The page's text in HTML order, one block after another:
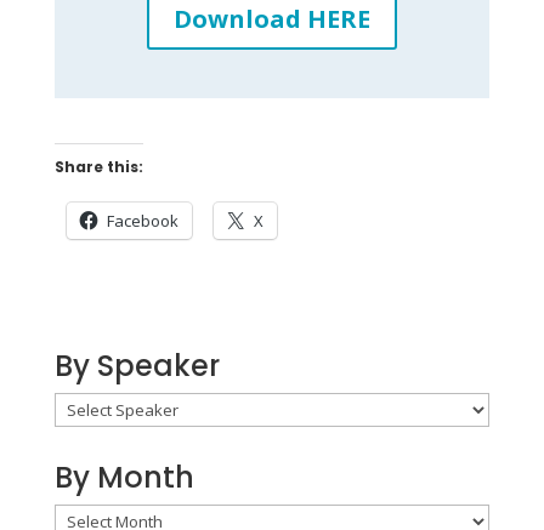
Download HERE
Share this:
Facebook X
By Speaker
By Month
By